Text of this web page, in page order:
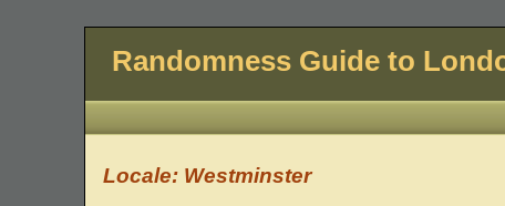
Randomness Guide to
Locale: Westminster